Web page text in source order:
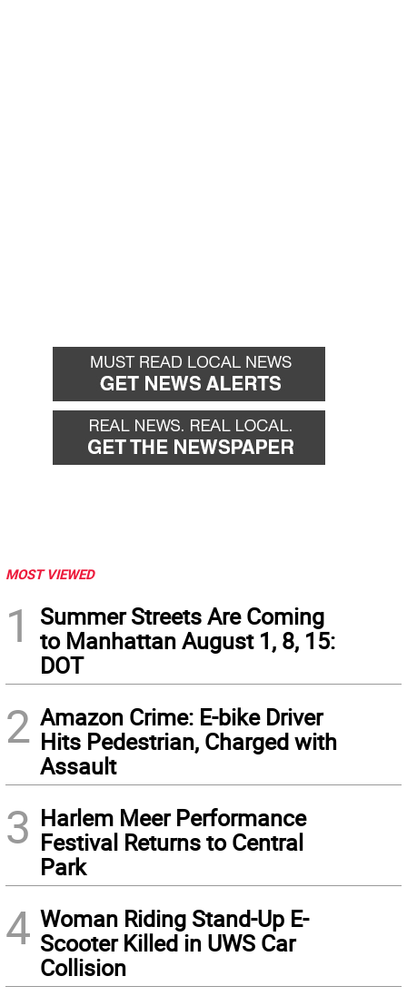
MOST VIEWED
1
Summer Streets Are Coming
to Manhattan August 1, 8, 15:
DOT
2 Amazon Crime: E-bike Driver
Hits Pedestrian, Charged with
Assault
3 Harlem Meer Performance
Festival Returns to Central
Park
4 Woman Riding Stand-Up E-
Scooter Killed in UWS Car
Collision